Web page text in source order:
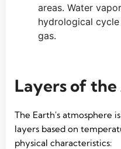
areas. Water
hydrological
gas.
Layers of
The Earth's atmosphere
layers based on
physical characteristics: